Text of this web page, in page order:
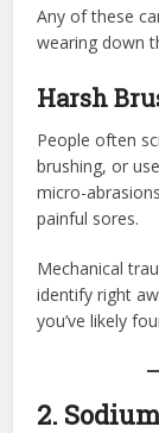
Any of these
wearing down
Harsh
People often
brushing, or
micro-
painful sores.
Mechanical
identify right
you’ve likely
2.